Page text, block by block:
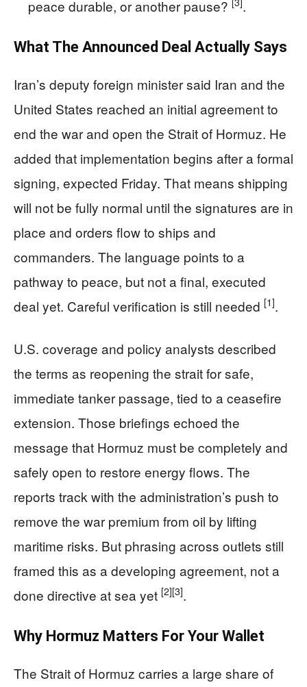
peace durable, or another pause?
.
What The Announced Deal Actually Says
Iran’s deputy foreign minister said Iran and the
United States reached an initial agreement to
end the war and open the Strait of Hormuz. He
added that implementation begins after a formal
signing, expected Friday. That means shipping
will not be fully normal until the signatures are in
place and orders flow to ships and
commanders. The language points to a
pathway to peace, but not a final, executed
deal yet. Careful verification is still needed [1].
U.S. coverage and policy analysts described
the terms as reopening the strait for safe,
immediate tanker passage, tied to a ceasefire
extension. Those briefings echoed the
message that Hormuz must be completely and
safely open to restore energy flows. The
reports track with the administration’s push to
remove the war premium from oil by lifting
maritime risks. But phrasing across outlets still
framed this as a developing agreement, not a
done directive at sea yet [2][3].
Why Hormuz Matters For Your Wallet
The Strait of Hormuz carries a large share of